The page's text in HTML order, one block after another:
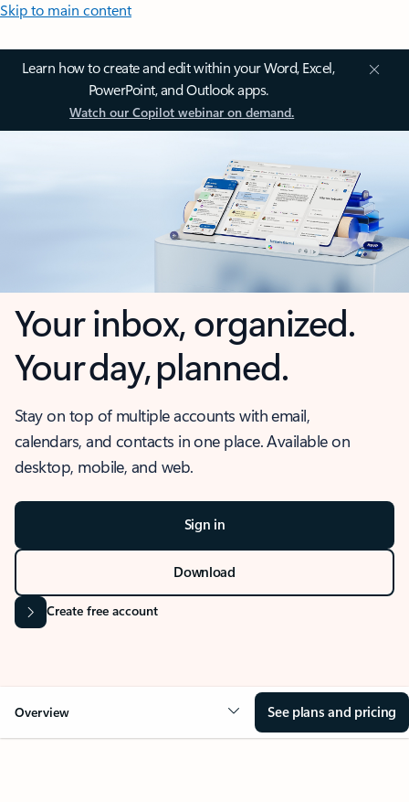
Skip to main content
Learn how to create and edit within your Word, Excel,
PowerPoint, and Outlook apps.
Watch our Copilot webinar on demand.
Your inbox, organized.
Your day, planned.
Stay on top of multiple accounts with email,
calendars, and contacts in one place. Available on
desktop, mobile, and web.
Sign in
Download
Create free account
Overview See plans and pricing